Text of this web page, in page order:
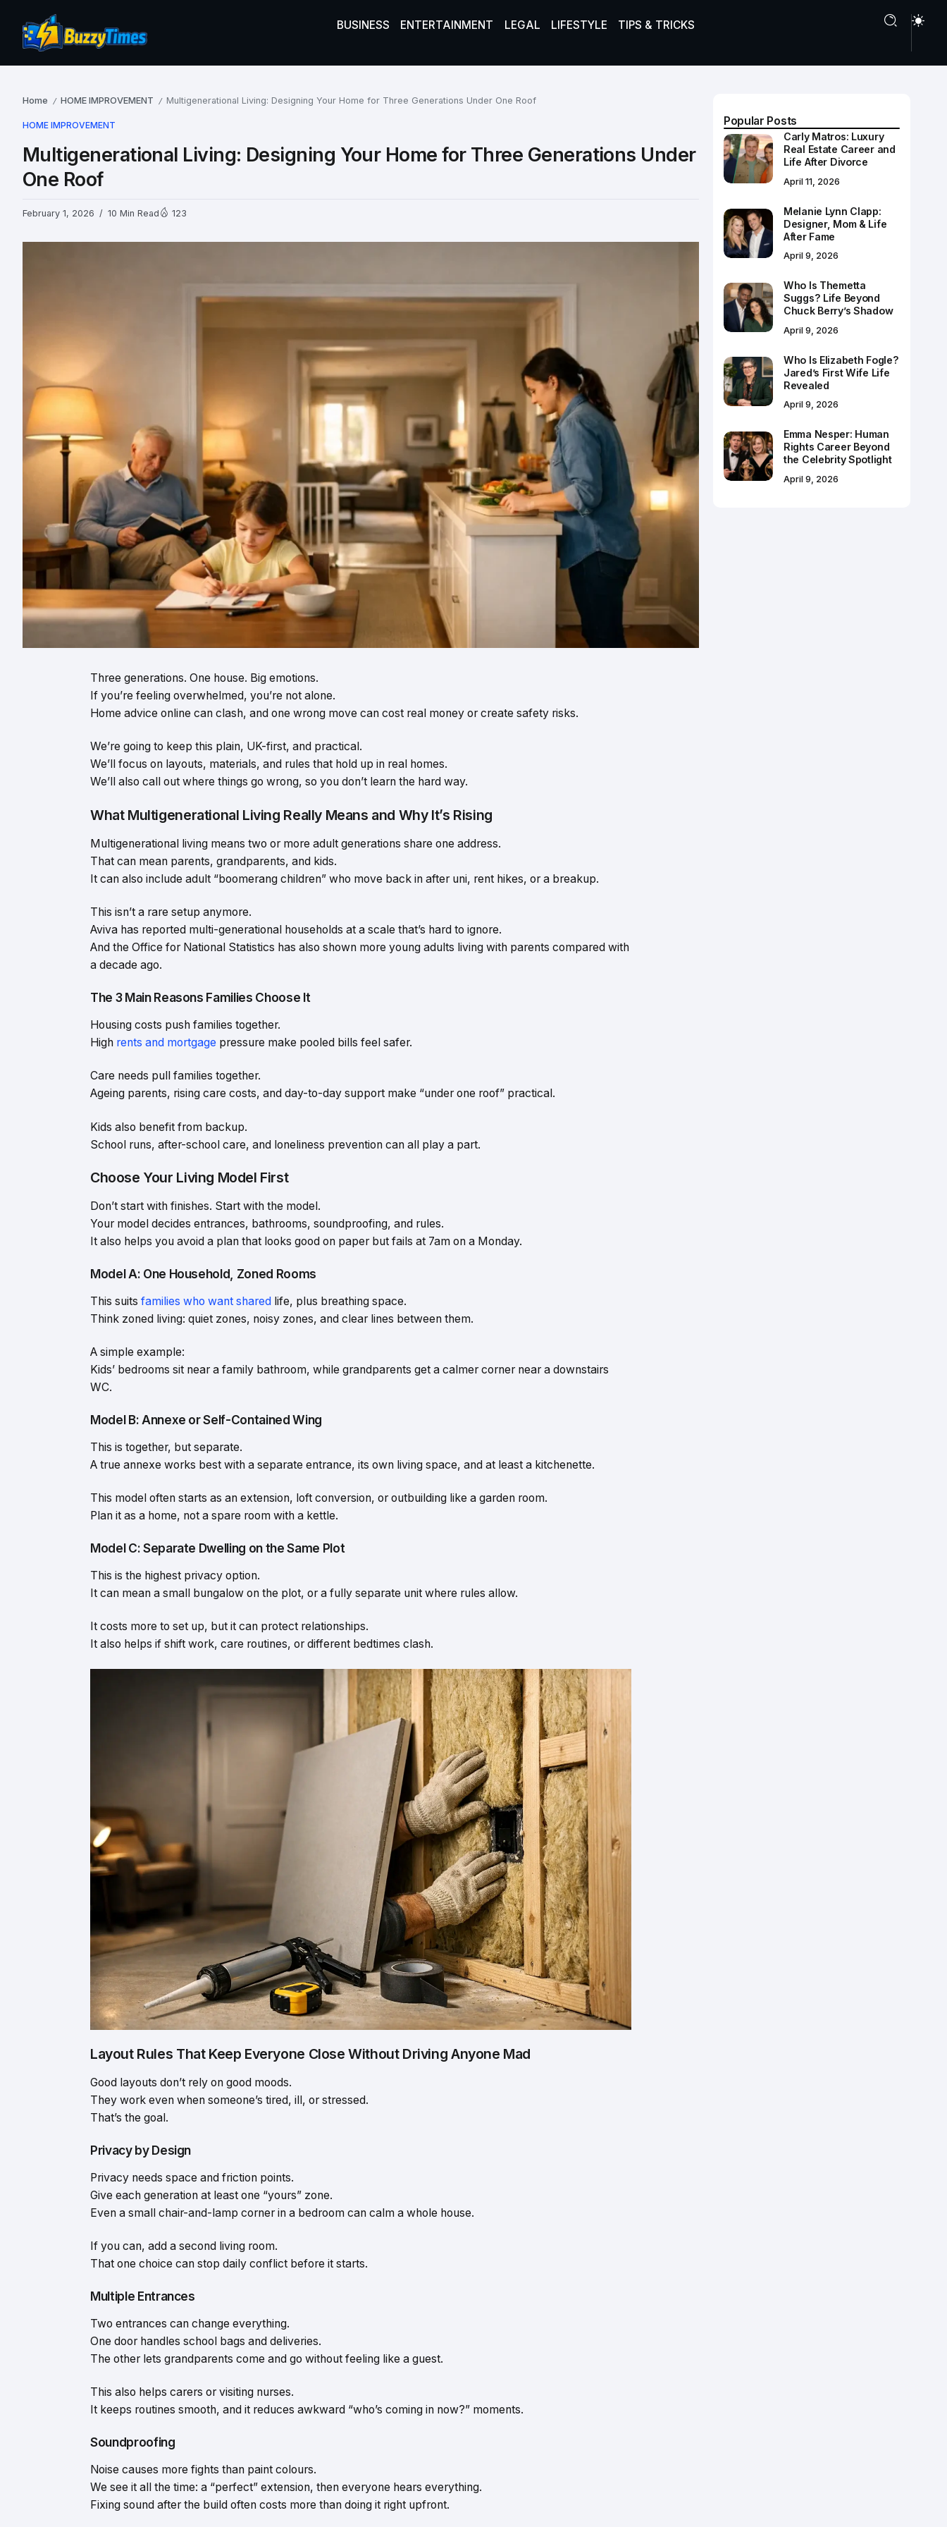
BUSINESS ENTERTAINMENT LEGAL LIFESTYLE TIPS & TRICKS
Home / HOME IMPROVEMENT / Multigenerational Living: Designing Your Home for Three Generations Under One Roof
HOME IMPROVEMENT
Multigenerational Living: Designing Your Home for Three Generations Under
One Roof
February 1, 2026 10 Min Read 123
Three generations. One house. Big emotions.
If you’re feeling overwhelmed, you’re not alone.
Home advice online can clash, and one wrong move can cost real money or create safety risks.
We’re going to keep this plain, UK-first, and practical.
We’ll focus on layouts, materials, and rules that hold up in real homes.
We’ll also call out where things go wrong, so you don’t learn the hard way.
What Multigenerational Living Really Means and Why It’s Rising
Multigenerational living means two or more adult generations share one address.
That can mean parents, grandparents, and kids.
It can also include adult “boomerang children” who move back in after uni, rent hikes, or a breakup.
This isn’t a rare setup anymore.
Aviva has reported multi-generational households at a scale that’s hard to ignore.
And the Office for National Statistics has also shown more young adults living with parents compared with
a decade ago.
The 3 Main Reasons Families Choose It
Housing costs push families together.
High rents and mortgage pressure make pooled bills feel safer.
Care needs pull families together.
Ageing parents, rising care costs, and day-to-day support make “under one roof” practical.
Kids also benefit from backup.
School runs, after-school care, and loneliness prevention can all play a part.
Choose Your Living Model First
Don’t start with finishes. Start with the model.
Your model decides entrances, bathrooms, soundproofing, and rules.
It also helps you avoid a plan that looks good on paper but fails at 7am on a Monday.
Model A: One Household, Zoned Rooms
This suits families who want shared life, plus breathing space.
Think zoned living: quiet zones, noisy zones, and clear lines between them.
A simple example:
Kids’ bedrooms sit near a family bathroom, while grandparents get a calmer corner near a downstairs
WC.
Model B: Annexe or Self-Contained Wing
This is together, but separate.
A true annexe works best with a separate entrance, its own living space, and at least a kitchenette.
This model often starts as an extension, loft conversion, or outbuilding like a garden room.
Plan it as a home, not a spare room with a kettle.
Model C: Separate Dwelling on the Same Plot
This is the highest privacy option.
It can mean a small bungalow on the plot, or a fully separate unit where rules allow.
It costs more to set up, but it can protect relationships.
It also helps if shift work, care routines, or different bedtimes clash.
Layout Rules That Keep Everyone Close Without Driving Anyone Mad
Good layouts don’t rely on good moods.
They work even when someone’s tired, ill, or stressed.
That’s the goal.
Privacy by Design
Privacy needs space and friction points.
Give each generation at least one “yours” zone.
Even a small chair-and-lamp corner in a bedroom can calm a whole house.
If you can, add a second living room.
That one choice can stop daily conflict before it starts.
Multiple Entrances
Two entrances can change everything.
One door handles school bags and deliveries.
The other lets grandparents come and go without feeling like a guest.
This also helps carers or visiting nurses.
It keeps routines smooth, and it reduces awkward “who’s coming in now?” moments.
Soundproofing
Noise causes more fights than paint colours.
We see it all the time: a “perfect” extension, then everyone hears everything.
Fixing sound after the build often costs more than doing it right upfront.
Popular Posts
Carly Matros: Luxury
Real Estate Career and
Life After Divorce
April 11, 2026
Melanie Lynn Clapp:
Designer, Mom & Life
After Fame
April 9, 2026
Who Is Themetta
Suggs? Life Beyond
Chuck Berry’s Shadow
April 9, 2026
Who Is Elizabeth Fogle?
Jared’s First Wife Life
Revealed
April 9, 2026
Emma Nesper: Human
Rights Career Beyond
the Celebrity Spotlight
April 9, 2026